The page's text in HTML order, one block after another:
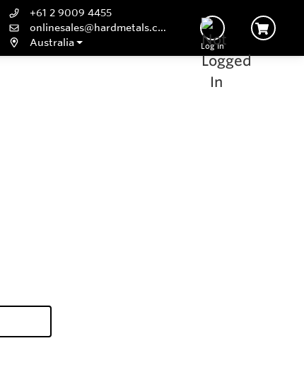
+61 2 9009 4455
onlinesales@hardmetals.com
Australia
Log In